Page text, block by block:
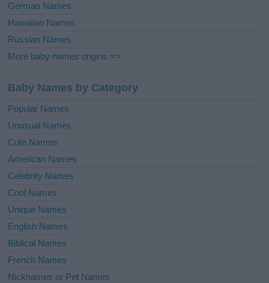
German Names
Hawaiian Names
Russian Names
More baby names origins =>
Baby Names by Category
Popular Names
Unusual Names
Cute Names
American Names
Celebrity Names
Cool Names
Unique Names
English Names
Biblical Names
French Names
Nicknames or Pet Names